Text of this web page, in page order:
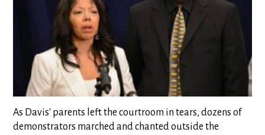
As Davis' parents left the courtroom in tears, dozens of
demonstrators marched and chanted outside the